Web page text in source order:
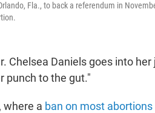
Fla., to back a referendum in
Chelsea Daniels goes into her
punch to the gut."
where a ban on most abortions